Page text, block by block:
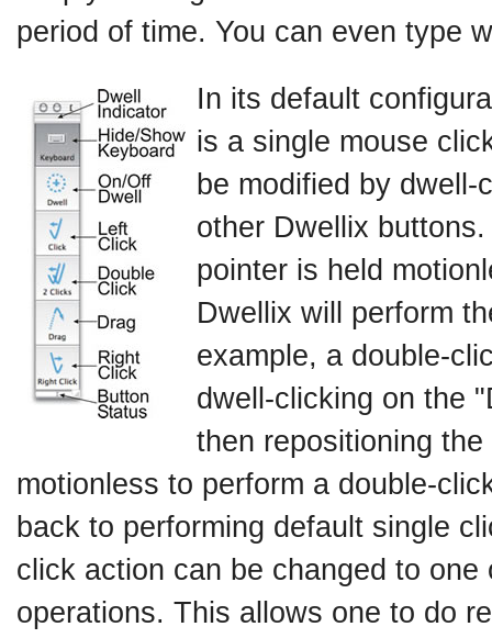
period of time. You can even type
In its default
is a single mouse
be modified by
other Dwellix
pointer is held
Dwellix will perform
example, a double-
dwell-clicking on the
then repositioning
motionless to perform a double-
back to performing default single
click action can be changed to one
operations. This allows one to do